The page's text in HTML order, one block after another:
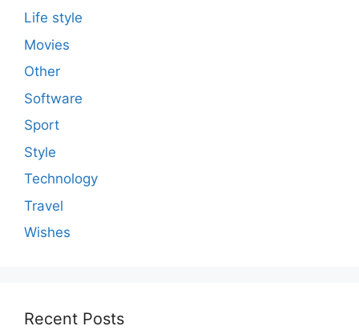
Life style
Movies
Other
Software
Sport
Style
Technology
Travel
Wishes
Recent Posts